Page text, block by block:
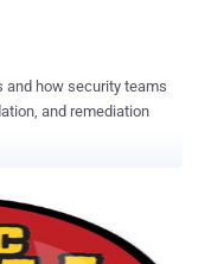
and how security teams
and remediation